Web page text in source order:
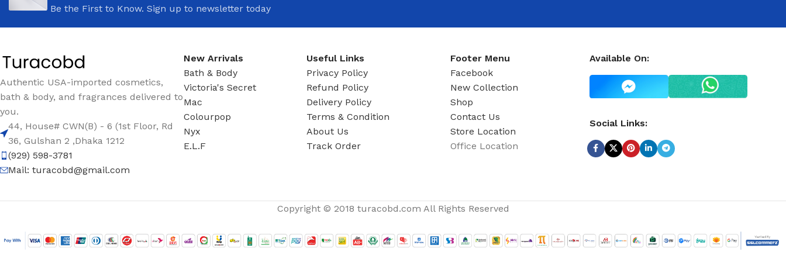
Be the First to Know. Sign up to newsletter today
Authentic USA-imported cosmetics,
bath & body, and fragrances delivered to
you.
44, House# CWN(B) - 6 (1st Floor, Rd
36, Gulshan 2 ,Dhaka 1212
(929) 598-3781
Mail: turacobd@gmail.com
New Arrivals
Bath & Body
Victoria's Secret
Mac
Colourpop
Nyx
E.L.F
Useful Links
Privacy Policy
Refund Policy
Delivery Policy
Terms & Condition
About Us
Track Order
Footer Menu
Facebook
New Collection
Shop
Contact Us
Store Location
Office Location
Available On:
Social Links:
Copyright © 2018 turacobd.com All Rights Reserved